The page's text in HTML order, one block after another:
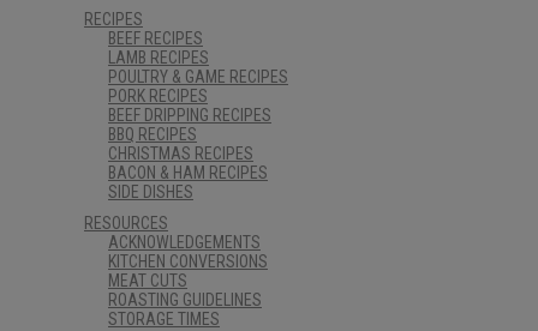
RECIPES
BEEF RECIPES
LAMB RECIPES
POULTRY & GAME RECIPES
PORK RECIPES
BEEF DRIPPING RECIPES
BBQ RECIPES
CHRISTMAS RECIPES
BACON & HAM RECIPES
SIDE DISHES
RESOURCES
ACKNOWLEDGEMENTS
KITCHEN CONVERSIONS
MEAT CUTS
ROASTING GUIDELINES
STORAGE TIMES